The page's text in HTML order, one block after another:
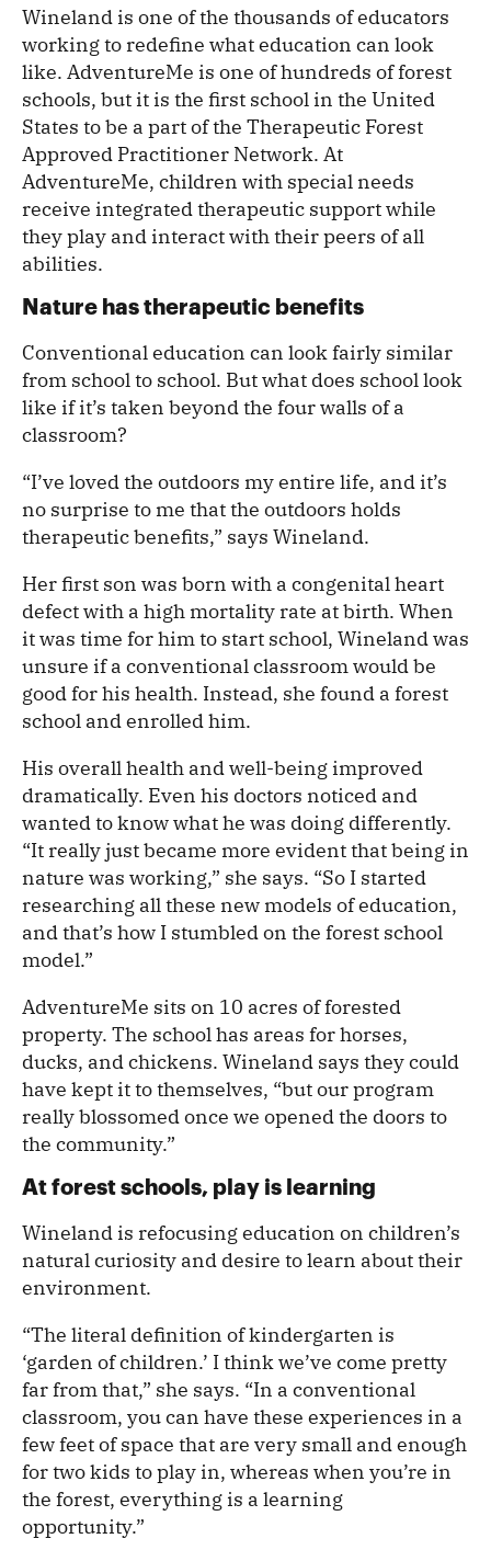
Wineland is one of the thousands of educators
working to redefine what education can look
like. AdventureMe is one of hundreds of forest
schools, but it is the first school in the United
States to be a part of the Therapeutic Forest
Approved Practitioner Network. At
AdventureMe, children with special needs
receive integrated therapeutic support while
they play and interact with their peers of all
abilities.
Nature has therapeutic benefits
Conventional education can look fairly similar
from school to school. But what does school look
like if it’s taken beyond the four walls of a
classroom?
“I’ve loved the outdoors my entire life, and it’s
no surprise to me that the outdoors holds
therapeutic benefits,” says Wineland.
Her first son was born with a congenital heart
defect with a high mortality rate at birth. When
it was time for him to start school, Wineland was
unsure if a conventional classroom would be
good for his health. Instead, she found a forest
school and enrolled him.
His overall health and well-being improved
dramatically. Even his doctors noticed and
wanted to know what he was doing differently.
“It really just became more evident that being in
nature was working,” she says. “So I started
researching all these new models of education,
and that’s how I stumbled on the forest school
model.”
AdventureMe sits on 10 acres of forested
property. The school has areas for horses,
ducks, and chickens. Wineland says they could
have kept it to themselves, “but our program
really blossomed once we opened the doors to
the community.”
At forest schools, play is learning
Wineland is refocusing education on children’s
natural curiosity and desire to learn about their
environment.
“The literal definition of kindergarten is
‘garden of children.’ I think we’ve come pretty
far from that,” she says. “In a conventional
classroom, you can have these experiences in a
few feet of space that are very small and enough
for two kids to play in, whereas when you’re in
the forest, everything is a learning
opportunity.”